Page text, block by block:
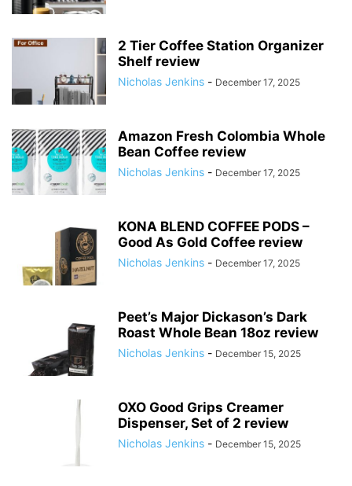
2 Tier Coffee Station Organizer
Shelf review
Nicholas Jenkins - December 17, 2025
Amazon Fresh Colombia Whole
Bean Coffee review
Nicholas Jenkins - December 17, 2025
KONA BLEND COFFEE PODS –
Good As Gold Coffee review
Nicholas Jenkins - December 17, 2025
Peet’s Major Dickason’s Dark
Roast Whole Bean 18oz review
Nicholas Jenkins - December 15, 2025
OXO Good Grips Creamer
Dispenser, Set of 2 review
Nicholas Jenkins - December 15, 2025